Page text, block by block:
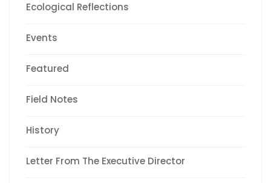
Ecological Reflections
Events
Featured
Field Notes
History
Letter From The Executive Director